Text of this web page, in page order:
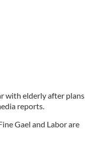
with elderly after plans
reports.
Gael and Labor are